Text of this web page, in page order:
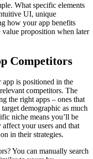
What specific elements
UI, unique
how your app benefits
proposition when later
Competitors
is positioned in the
competitors. The
the right apps – ones that
demographic as much
niche means you’ll be
your users and that
in their strategies.
You can manually search